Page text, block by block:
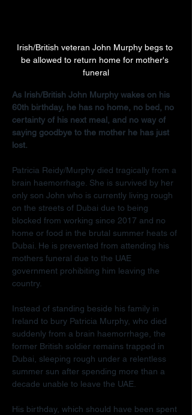
Irish/British veteran John Murphy begs to
be allowed to return home for mother's
funeral
As Irish/British John Murphy wakes on his
60th birthday, he has no home, no bed, no
certainty of his next meal, and no way of
saying goodbye to the mother he has just
lost.
Patricia Reidy/Murphy died tragically from a
brain haemorrhage. She is survived by her
only son John who is currently living rough
on the streets of Dubai due to being
blocked from working since 2017 and no
home or food in the brutal summer heats of
Dubai. He is prevented from attending his
mothers funeral due to the UAE
government prohibiting him leaving the
country.
Instead of standing beside his family in
Ireland to bury Patricia Murphy, who died
suddenly from a brain haemorrhage, the
former British soldier remains trapped in
Dubai, sleeping rough under a relentless
summer sun after spending more than a
decade unable to leave the UAE.
His birthday, which should have been spent